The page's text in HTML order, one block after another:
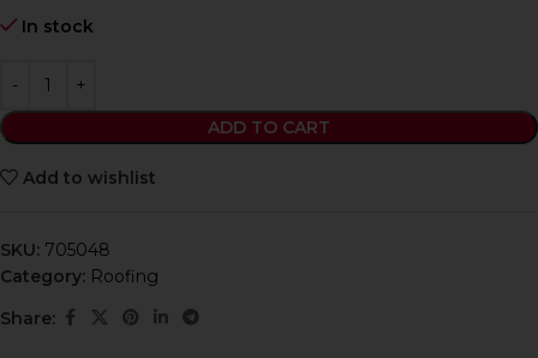
In stock
ADD TO CART
Add to wishlist
SKU: 705048
Category: Roofing
Share: